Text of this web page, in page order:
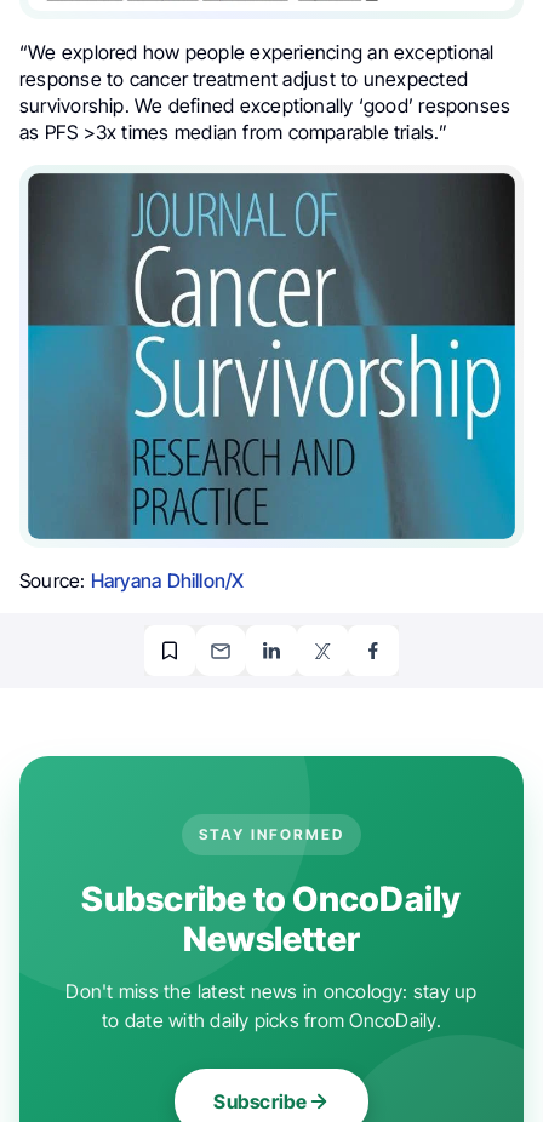
“We explored how people experiencing an exceptional
response to cancer treatment adjust to unexpected
survivorship. We defined exceptionally ‘good’ responses
as PFS >3x times median from comparable trials.”
Source: Haryana Dhillon/X
STAY INFORMED
Subscribe to OncoDaily
Newsletter
Don't miss the latest news in oncology: stay up
to date with daily picks from OncoDaily.
Subscribe